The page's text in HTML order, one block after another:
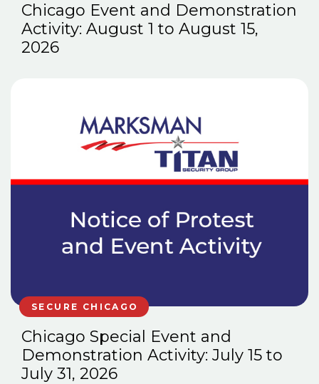
Chicago Event and Demonstration
Activity: August 1 to August 15,
2026
SECURE CHICAGO
Chicago Special Event and
Demonstration Activity: July 15 to
July 31, 2026